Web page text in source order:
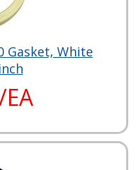
Gasket, White